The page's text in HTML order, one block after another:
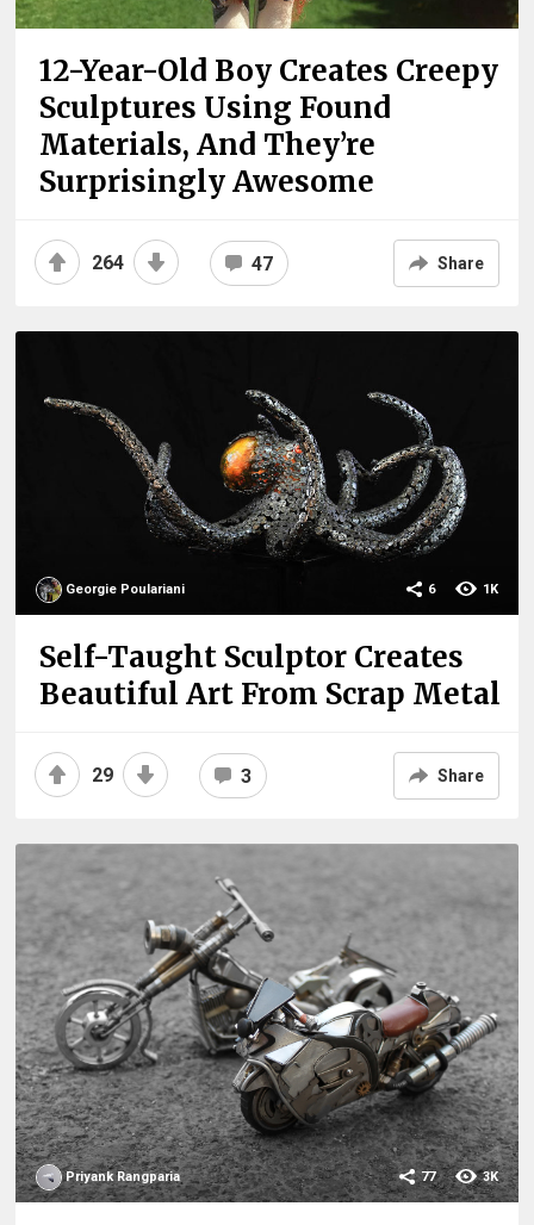
12-Year-Old Boy Creates Creepy
Sculptures Using Found
Materials, And They’re
Surprisingly Awesome
264 47 Share
Georgie Poulariani 1K
6
Self-Taught Sculptor Creates
Beautiful Art From Scrap Metal
29 3 Share
Priyank Rangparia 3K
77